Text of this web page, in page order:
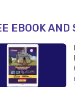
EBOOK AND